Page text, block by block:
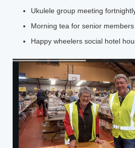
Ukulele group meeting
Morning tea for senior members
Happy wheelers social hotel